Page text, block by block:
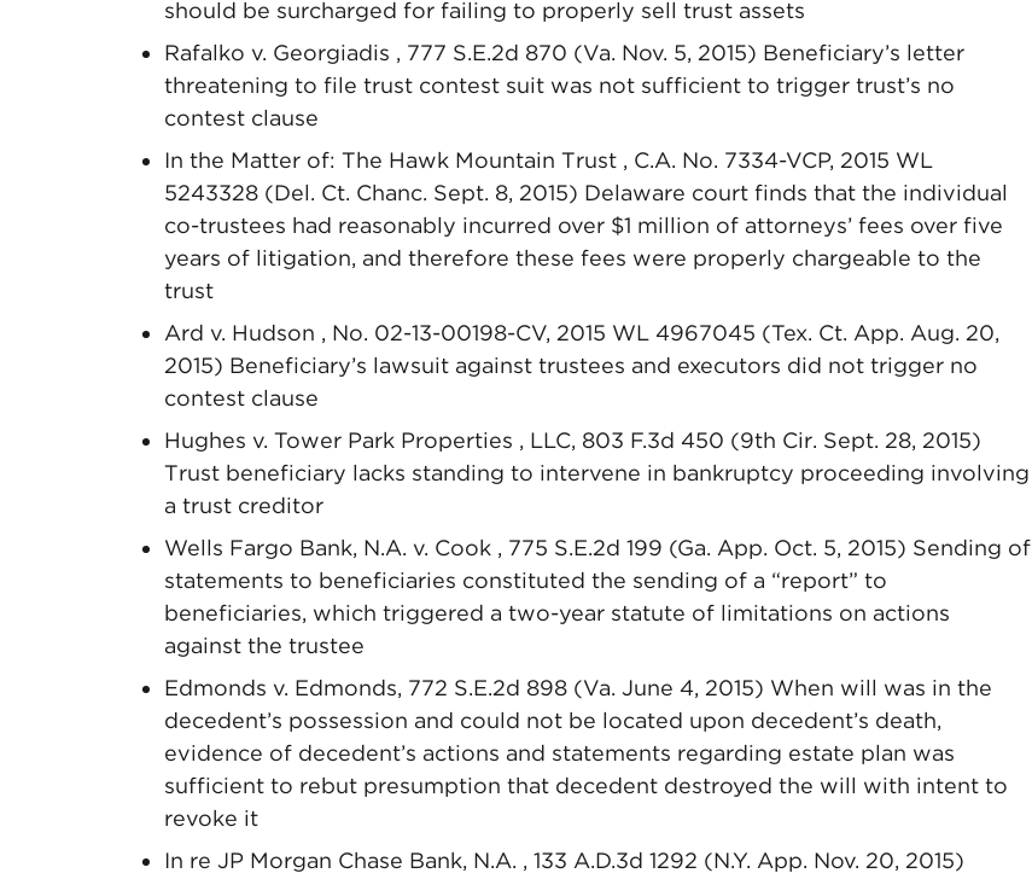
should be surcharged for failing to properly sell trust assets
Rafalko v. Georgiadis , 777 S.E.2d 870 (Va. Nov. 5, 2015) Beneficiary’s letter
threatening to file trust contest suit was not sufficient to trigger trust’s no
contest clause
In the Matter of: The Hawk Mountain Trust , C.A. No. 7334-VCP, 2015 WL
5243328 (Del. Ct. Chanc. Sept. 8, 2015) Delaware court finds that the individual
co-trustees had reasonably incurred over $1 million of attorneys’ fees over five
years of litigation, and therefore these fees were properly chargeable to the
trust
Ard v. Hudson , No. 02-13-00198-CV, 2015 WL 4967045 (Tex. Ct. App. Aug. 20,
2015) Beneficiary’s lawsuit against trustees and executors did not trigger no
contest clause
Hughes v. Tower Park Properties , LLC, 803 F.3d 450 (9th Cir. Sept. 28, 2015)
Trust beneficiary lacks standing to intervene in bankruptcy proceeding involving
a trust creditor
Wells Fargo Bank, N.A. v. Cook , 775 S.E.2d 199 (Ga. App. Oct. 5, 2015) Sending of
statements to beneficiaries constituted the sending of a “report” to
beneficiaries, which triggered a two-year statute of limitations on actions
against the trustee
Edmonds v. Edmonds, 772 S.E.2d 898 (Va. June 4, 2015) When will was in the
decedent’s possession and could not be located upon decedent’s death,
evidence of decedent’s actions and statements regarding estate plan was
sufficient to rebut presumption that decedent destroyed the will with intent to
revoke it
In re JP Morgan Chase Bank, N.A. , 133 A.D.3d 1292 (N.Y. App. Nov. 20, 2015)